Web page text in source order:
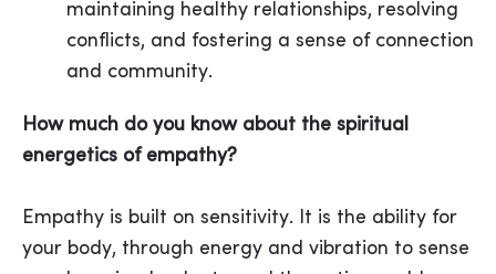
maintaining healthy relationships, resolving
conflicts, and fostering a sense of connection
and community.
How much do you know about the spiritual
energetics of empathy?
Empathy is built on sensitivity. It is the ability for
your body, through energy and vibration to sense